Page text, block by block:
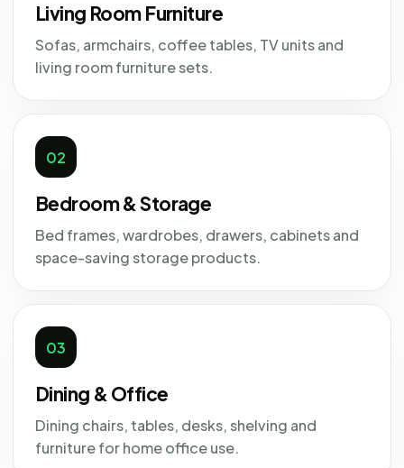
Living Room Furniture
Sofas, armchairs, coffee tables, TV units and
living room furniture sets.
02
Bedroom & Storage
Bed frames, wardrobes, drawers, cabinets and
space-saving storage products.
03
Dining & Office
Dining chairs, tables, desks, shelving and
furniture for home office use.